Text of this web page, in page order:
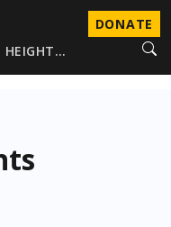
DONATE
HEIGHT…